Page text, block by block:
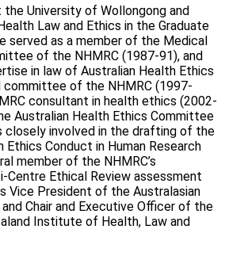
University of Wollongong and
Law and Ethics in the Graduate
served as a member of the Medical
of the NHMRC (1987-91), and
in law of Australian Health Ethics
committee of the NHMRC (1997-
consultant in health ethics (2002-
Australian Health Ethics Committee
closely involved in the drafting of the
Conduct in Human Research
member of the NHMRC’s
Centre Ethical Review assessment
Vice President of the Australasian
Chair and Executive Officer of the
Institute of Health, Law and